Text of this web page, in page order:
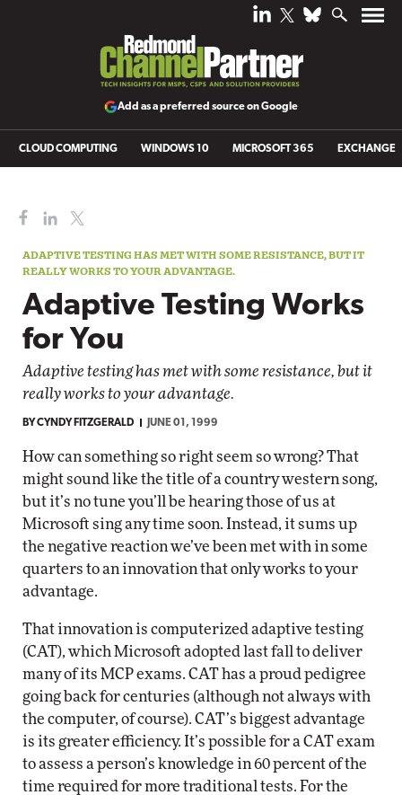
Add as a preferred source on Google
CLOUD COMPUTING WINDOWS 10 MICROSOFT 365 EXCHANGE
ADAPTIVE TESTING HAS MET WITH SOME RESISTANCE, BUT IT
REALLY WORKS TO YOUR ADVANTAGE.
Adaptive Testing Works
for You
Adaptive testing has met with some resistance, but it
really works to your advantage.
BYCYNDY FITZGERALD JUNE 01, 1999
How can something so right seem so wrong? That
might sound like the title of a country western song,
but it’s no tune you’ll be hearing those of us at
Microsoft sing any time soon. Instead, it sums up
the negative reaction we’ve been met with in some
quarters to an innovation that only works to your
advantage.
That innovation is computerized adaptive testing
(CAT), which Microsoft adopted last fall to deliver
many of its MCP exams. CAT has a proud pedigree
going back for centuries (although not always with
the computer, of course). CAT’s biggest advantage
is its greater efficiency. It’s possible for a CAT exam
to assess a person’s knowledge in 60 percent of the
time required for more traditional tests. For the